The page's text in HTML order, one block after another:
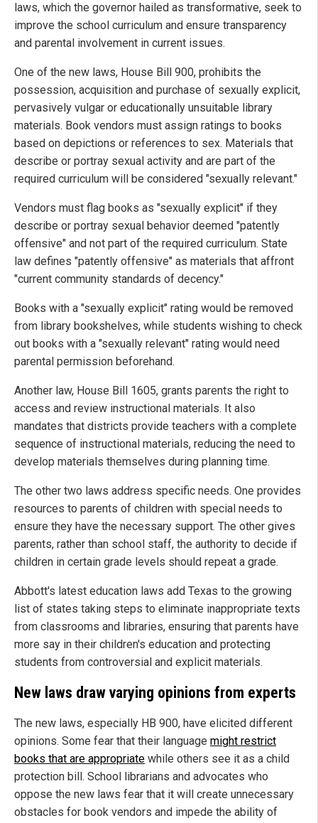
laws, which the governor hailed as transformative, seek to
improve the school curriculum and ensure transparency
and parental involvement in current issues.
One of the new laws, House Bill 900, prohibits the
possession, acquisition and purchase of sexually explicit,
pervasively vulgar or educationally unsuitable library
materials. Book vendors must assign ratings to books
based on depictions or references to sex. Materials that
describe or portray sexual activity and are part of the
required curriculum will be considered "sexually relevant."
Vendors must flag books as "sexually explicit" if they
describe or portray sexual behavior deemed "patently
offensive" and not part of the required curriculum. State
law defines "patently offensive" as materials that affront
"current community standards of decency."
Books with a "sexually explicit" rating would be removed
from library bookshelves, while students wishing to check
out books with a "sexually relevant" rating would need
parental permission beforehand.
Another law, House Bill 1605, grants parents the right to
access and review instructional materials. It also
mandates that districts provide teachers with a complete
sequence of instructional materials, reducing the need to
develop materials themselves during planning time.
The other two laws address specific needs. One provides
resources to parents of children with special needs to
ensure they have the necessary support. The other gives
parents, rather than school staff, the authority to decide if
children in certain grade levels should repeat a grade.
Abbott's latest education laws add Texas to the growing
list of states taking steps to eliminate inappropriate texts
from classrooms and libraries, ensuring that parents have
more say in their children's education and protecting
students from controversial and explicit materials.
New laws draw varying opinions from experts
The new laws, especially HB 900, have elicited different
opinions. Some fear that their language might restrict
books that are appropriate while others see it as a child
protection bill. School librarians and advocates who
oppose the new laws fear that it will create unnecessary
obstacles for book vendors and impede the ability of